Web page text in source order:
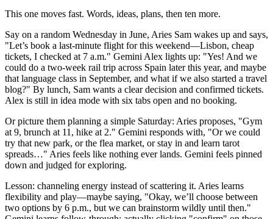
This one moves fast. Words, ideas, plans, then ten more.
Say on a random Wednesday in June, Aries Sam wakes up and says,
"Let’s book a last-minute flight for this weekend—Lisbon, cheap
tickets, I checked at 7 a.m." Gemini Alex lights up: "Yes! And we
could do a two-week rail trip across Spain later this year, and maybe
that language class in September, and what if we also started a travel
blog?" By lunch, Sam wants a clear decision and confirmed tickets.
Alex is still in idea mode with six tabs open and no booking.
Or picture them planning a simple Saturday: Aries proposes, "Gym
at 9, brunch at 11, hike at 2." Gemini responds with, "Or we could
try that new park, or the flea market, or stay in and learn tarot
spreads…" Aries feels like nothing ever lands. Gemini feels pinned
down and judged for exploring.
Lesson: channeling energy instead of scattering it. Aries learns
flexibility and play—maybe saying, "Okay, we’ll choose between
two options by 6 p.m., but we can brainstorm wildly until then."